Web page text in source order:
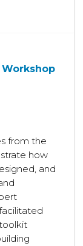
Workshop
from the
how
and